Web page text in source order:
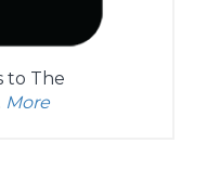
to The
More